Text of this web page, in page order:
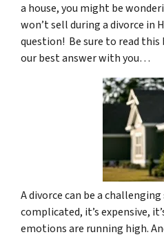
a house, you might be
won’t sell during a divorce in
question! Be sure to read this
our best answer with you…
A divorce can be a
complicated, it’s expensive,
emotions are running high.